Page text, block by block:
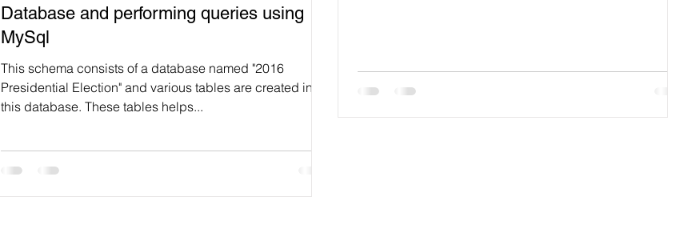
Database and performing queries using
MySql
This schema consists of a database named "2016
Presidential Election" and various tables are created in
this database. These tables helps...